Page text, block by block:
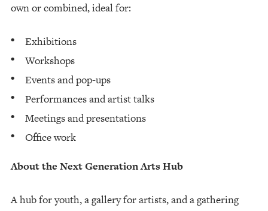
own or combined, ideal for:
Exhibitions
Workshops
Events and pop-ups
Performances and artist talks
Meetings and presentations
Office work
About the Next Generation Arts Hub
A hub for youth, a gallery for artists, and a gathering